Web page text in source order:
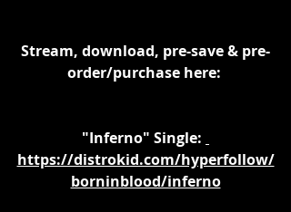
Stream, download, pre-save & pre-
order/purchase here:
"Inferno" Single:
https://distrokid.com/hyperfollow/
borninblood/inferno